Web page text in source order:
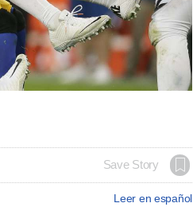
Save Story
Leer en español